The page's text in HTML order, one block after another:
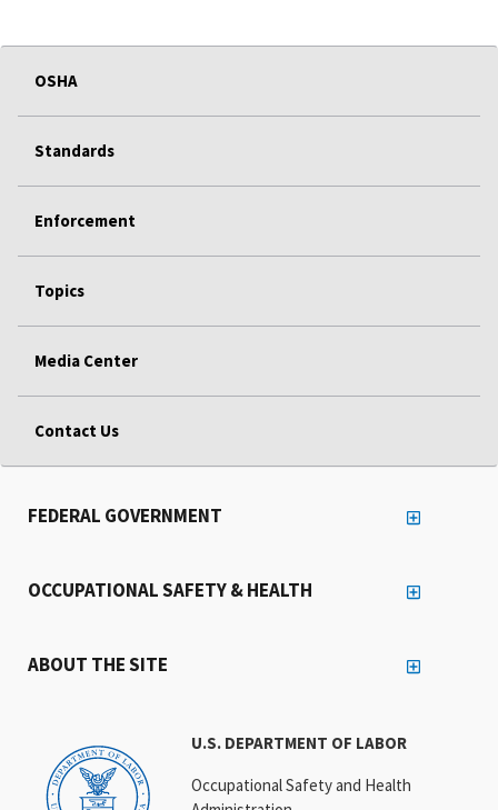
OSHA
Standards
Enforcement
Topics
Media Center
Contact Us
U.S. DEPARTMENT OF LABOR
Occupational Safety and Health
FEDERAL GOVERNMENT
OCCUPATIONAL SAFETY & HEALTH
ABOUT THE SITE